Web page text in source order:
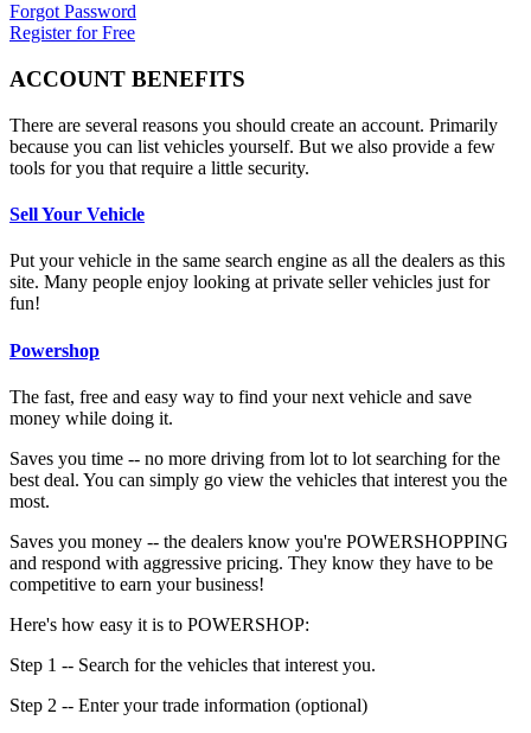
Forgot Password
Register for Free
ACCOUNT BENEFITS
There are several reasons you should create an account. Primarily
because you can list vehicles yourself. But we also provide a few
tools for you that require a little security.
Sell Your Vehicle
Put your vehicle in the same search engine as all the dealers as this
site. Many people enjoy looking at private seller vehicles just for
fun!
Powershop
The fast, free and easy way to find your next vehicle and save
money while doing it.
Saves you time -- no more driving from lot to lot searching for the
best deal. You can simply go view the vehicles that interest you the
most.
Saves you money -- the dealers know you're POWERSHOPPING
and respond with aggressive pricing. They know they have to be
competitive to earn your business!
Here's how easy it is to POWERSHOP:
Step 1 -- Search for the vehicles that interest you.
Step 2 -- Enter your trade information (optional)